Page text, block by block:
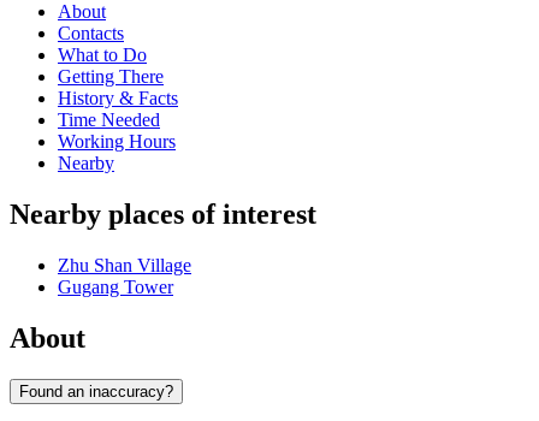
About
Contacts
What to Do
Getting There
History & Facts
Time Needed
Working Hours
Nearby
Nearby places of interest
Zhu Shan Village
Gugang Tower
About
Found an inaccuracy?